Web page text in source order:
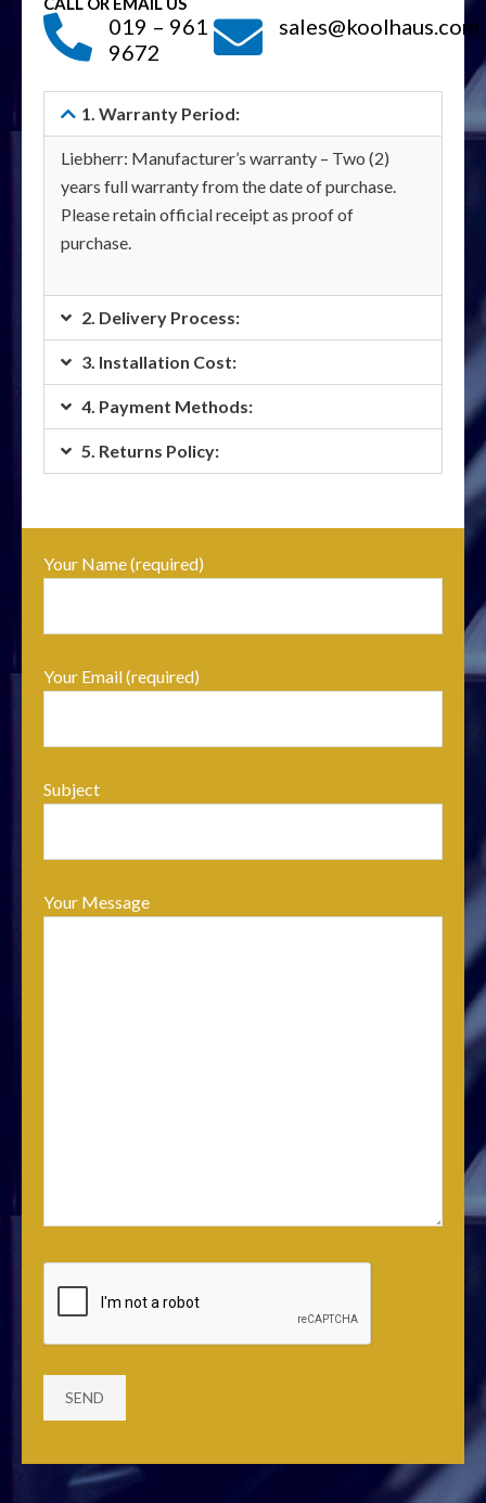
019 – 961
9672
1. Warranty Period:
Liebherr: Manufacturer’s warranty – Two (2)
years full warranty from the date of purchase.
Please retain official receipt as proof of
purchase.
2. Delivery Process:
3. Installation Cost:
4. Payment Methods:
5. Returns Policy:
Your Name (required)
Your Email (required)
Subject
Your Message